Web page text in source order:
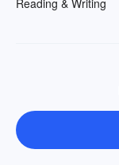
Reading & Writing